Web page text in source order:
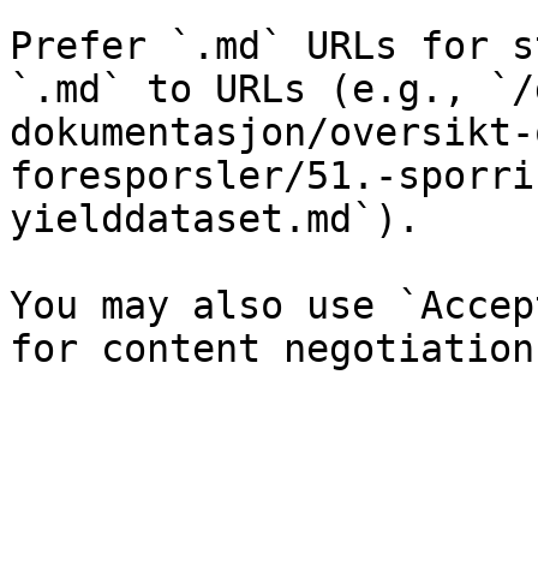
Prefer `.md` URLs for
`.md` to URLs (e.g.,
dokumentasjon/
foresporsler/51.-
yielddataset.md`).
You may also use